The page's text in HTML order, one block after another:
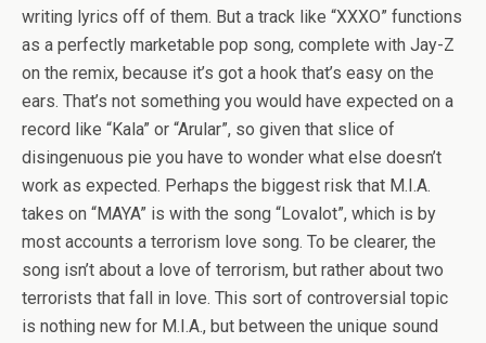
writing lyrics off of them. But a track like “XXXO” functions
as a perfectly marketable pop song, complete with Jay-Z
on the remix, because it’s got a hook that’s easy on the
ears. That’s not something you would have expected on a
record like “Kala” or “Arular”, so given that slice of
disingenuous pie you have to wonder what else doesn’t
work as expected. Perhaps the biggest risk that M.I.A.
takes on “MAYA” is with the song “Lovalot”, which is by
most accounts a terrorism love song. To be clearer, the
song isn’t about a love of terrorism, but rather about two
terrorists that fall in love. This sort of controversial topic
is nothing new for M.I.A., but between the unique sound